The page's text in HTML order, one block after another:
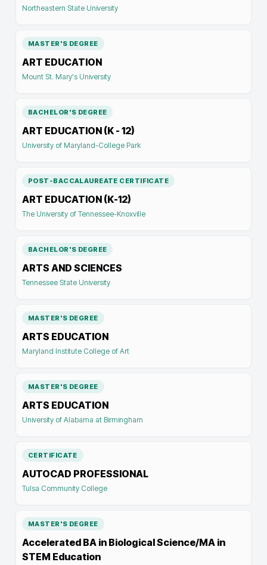
Northeastern State University
MASTER'S DEGREE
ART EDUCATION
Mount St. Mary's University
BACHELOR'S DEGREE
ART EDUCATION (K - 12)
University of Maryland-College Park
POST-BACCALAUREATE CERTIFICATE
ART EDUCATION (K-12)
The University of Tennessee-Knoxville
BACHELOR'S DEGREE
ARTS AND SCIENCES
Tennessee State University
MASTER'S DEGREE
ARTS EDUCATION
Maryland Institute College of Art
MASTER'S DEGREE
ARTS EDUCATION
University of Alabama at Birmingham
CERTIFICATE
AUTOCAD PROFESSIONAL
Tulsa Community College
MASTER'S DEGREE
Accelerated BA in Biological Science/MA in
STEM Education